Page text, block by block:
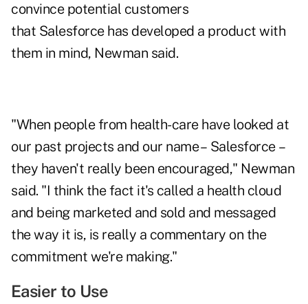
convince potential customers
that Salesforce has developed a product with
them in mind, Newman said.
"When people from health-care have looked at
our past projects and our name – Salesforce –
they haven't really been encouraged," Newman
said. "I think the fact it's called a health cloud
and being marketed and sold and messaged
the way it is, is really a commentary on the
commitment we're making."
Easier to Use